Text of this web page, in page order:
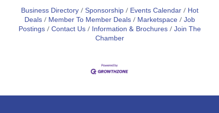
Business Directory Sponsorship Events Calendar
Hot
Deals
Member To Member Deals Marketspace Job
Postings Contact Us Information & Brochures Join The
Chamber